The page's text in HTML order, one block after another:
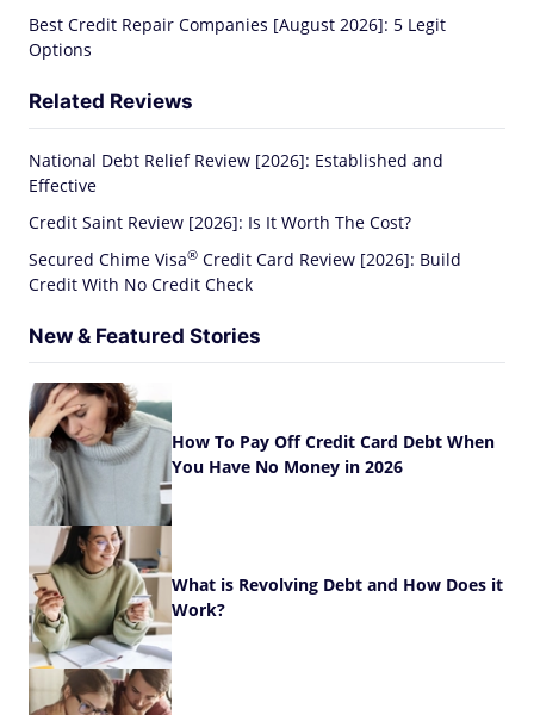
Best Credit Repair Companies [August 2026]: 5 Legit
Options
Related Reviews
National Debt Relief Review [2026]: Established and
Effective
Credit Saint Review [2026]: Is It Worth The Cost?
Secured Chime Visa® Credit Card Review [2026]: Build
Credit With No Credit Check
New & Featured Stories
How To Pay Off Credit Card Debt When
You Have No Money in 2026
What is Revolving Debt and How Does it
Work?